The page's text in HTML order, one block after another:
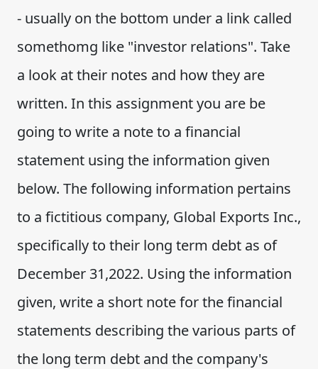
- usually on the bottom under a link called
somethomg like "investor relations". Take
a look at their notes and how they are
written. In this assignment you are be
going to write a note to a financial
statement using the information given
below. The following information pertains
to a fictitious company, Global Exports Inc.,
specifically to their long term debt as of
December 31,2022. Using the information
given, write a short note for the financial
statements describing the various parts of
the long term debt and the company's